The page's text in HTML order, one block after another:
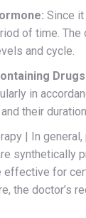
Since
of time.
and cycle.
in
their
| In
synthetically
effective for
the doctor’s